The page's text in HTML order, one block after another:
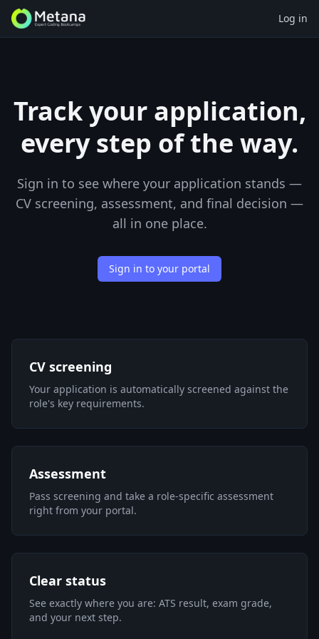
Log in
Track your application,
every step of the way.
Sign in to see where your application stands —
CV screening, assessment, and final decision —
all in one place.
Sign in to your portal
CV screening
Your application is automatically screened against the
role's key requirements.
Assessment
Pass screening and take a role-specific assessment
right from your portal.
Clear status
See exactly where you are: ATS result, exam grade,
and your next step.